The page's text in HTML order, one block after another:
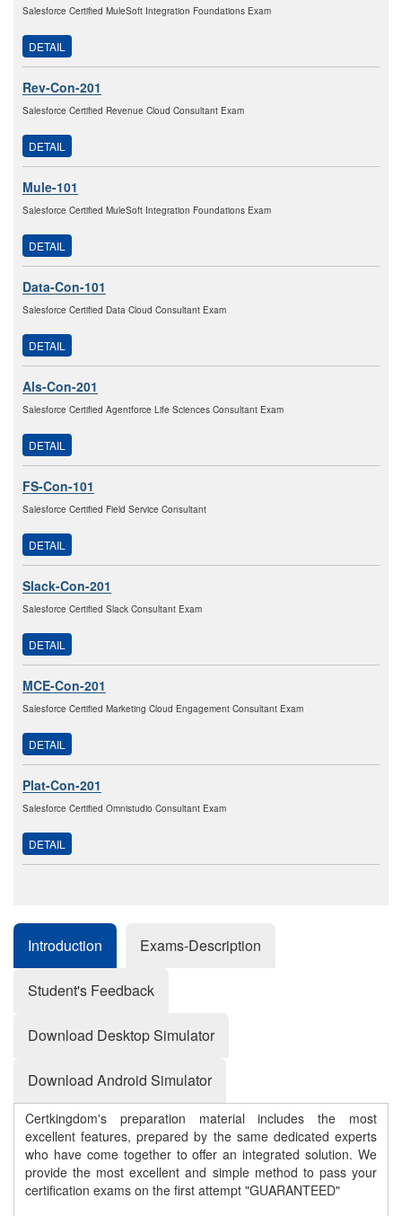
Salesforce Certified MuleSoft Integration Foundations Exam
DETAIL
Rev-Con-201
Salesforce Certified Revenue Cloud Consultant Exam
DETAIL
Mule-101
Salesforce Certified MuleSoft Integration Foundations Exam
DETAIL
Data-Con-101
Salesforce Certified Data Cloud Consultant Exam
DETAIL
Als-Con-201
Salesforce Certified Agentforce Life Sciences Consultant Exam
DETAIL
FS-Con-101
Salesforce Certified Field Service Consultant
DETAIL
Slack-Con-201
Salesforce Certified Slack Consultant Exam
DETAIL
MCE-Con-201
Salesforce Certified Marketing Cloud Engagement Consultant Exam
DETAIL
Plat-Con-201
Salesforce Certified Omnistudio Consultant Exam
DETAIL
Introduction Exams-Description
Student's Feedback
Download Desktop Simulator
Download Android Simulator
Certkingdom's preparation material includes the most
excellent features, prepared by the same dedicated experts
who have come together to offer an integrated solution. We
provide the most excellent and simple method to pass your
certification exams on the first attempt "GUARANTEED"